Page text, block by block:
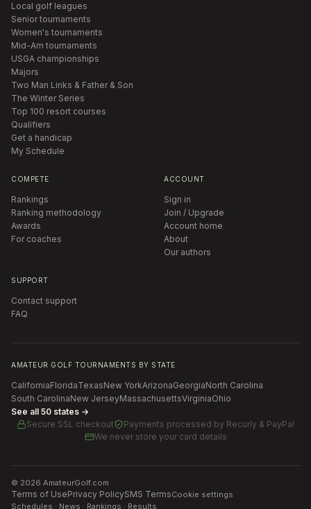
Local golf leagues
Senior tournaments
Women's tournaments
Mid-Am tournaments
USGA championships
Majors
Two Man Links & Father & Son
The Winter Series
Top 100 resort courses
Qualifiers
Get a handicap
My Schedule
COMPETE
Rankings
Ranking methodology
Awards
For coaches
ACCOUNT
Sign in
Join / Upgrade
Account home
About
Our authors
SUPPORT
Contact support
FAQ
AMATEUR GOLF TOURNAMENTS BY STATE
CaliforniaFloridaTexasNew YorkArizonaGeorgiaNorth Carolina
South CarolinaNew JerseyMassachusettsVirginiaOhio
See all 50 states →
Secure SSL checkout
Payments processed by Recurly & PayPal
We never store your card details
© 2026 AmateurGolf.com
Terms of UsePrivacy PolicySMS TermsCookie settings
Schedules · News · Rankings · Results